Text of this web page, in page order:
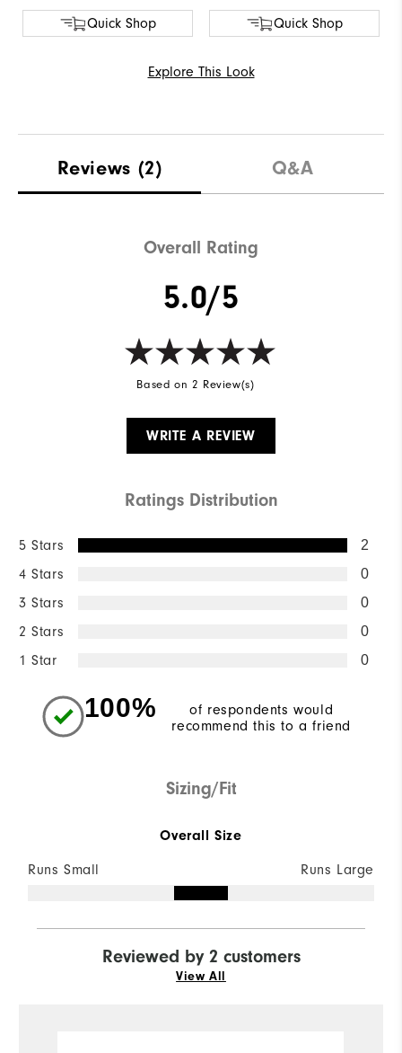
Quick Shop Quick Shop
Explore This Look
Reviews (2) Q&A
Overall Rating
5.0/5
Based on 2 Review(s)
WRITE A REVIEW
Ratings Distribution
5 Stars 2
4 Stars 0
3 Stars 0
2 Stars 0
1 Star 0
100%
of respondents would
recommend this to a friend
Sizing/Fit
Overall Size
Runs Small Runs Large
Reviewed by 2 customers
View All